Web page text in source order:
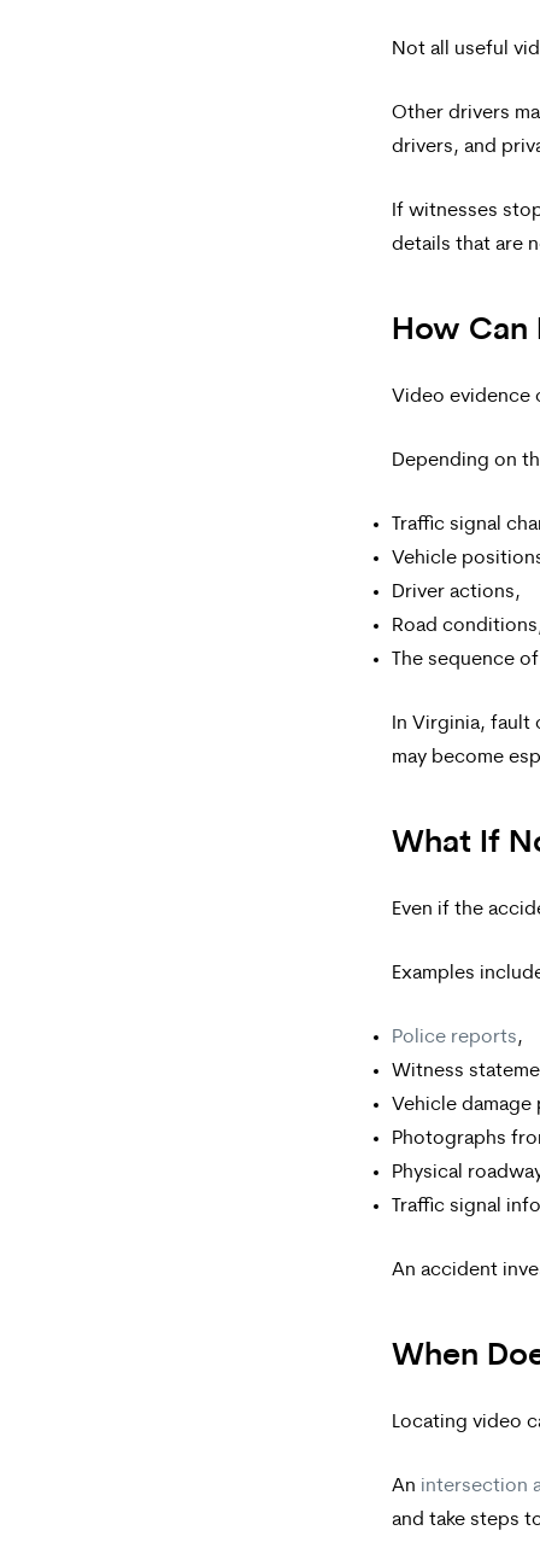
Not all useful
Other drivers
drivers, and
If witnesses
details that are
How Can
Video evidence
Depending on
Traffic signal
Vehicle
Driver actions,
Road
The sequence
In Virginia,
may become
What If
Even if the
Examples
Police reports,
Witness
Vehicle damage
Photographs
Physical
Traffic signal
An accident
When
Locating video
An intersection
and take steps